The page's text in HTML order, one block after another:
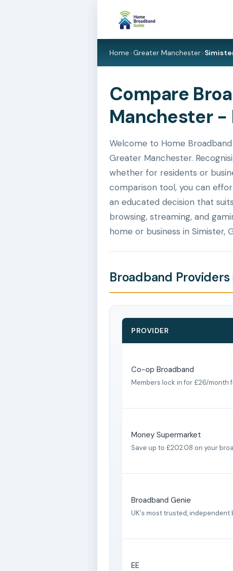
Home>Greater Manchester>
Compare
Manchester -
Welcome to Home
Greater Manchester.
whether for residents or
comparison tool, you can
an educated decision that
browsing, streaming, and
home or business in Simister,
Broadband
PROVIDER
Co-op Broadband
Members lock in for £26/month
Money Supermarket
Save up to £202.08 on your
Broadband Genie
UK's most trusted,
EE